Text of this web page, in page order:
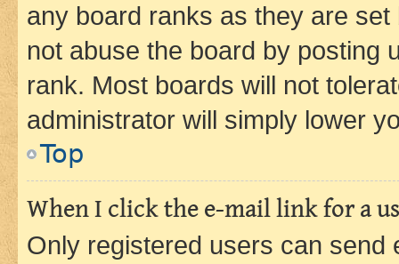
any board ranks as they are
not abuse the board by posting
rank. Most boards will not
administrator will simply lower
Top
When I click the e-mail link for a
Only registered users can send